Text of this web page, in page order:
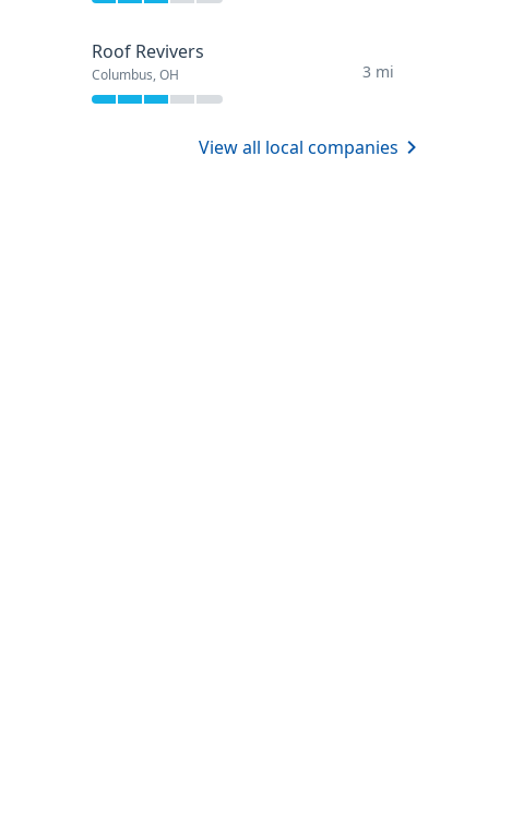
Roof Revivers
Columbus, OH 3 mi
View all local companies